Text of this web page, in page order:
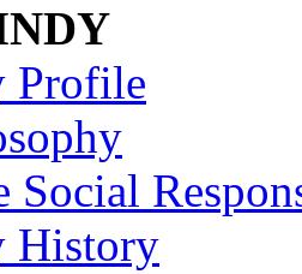
Profile
Social
History